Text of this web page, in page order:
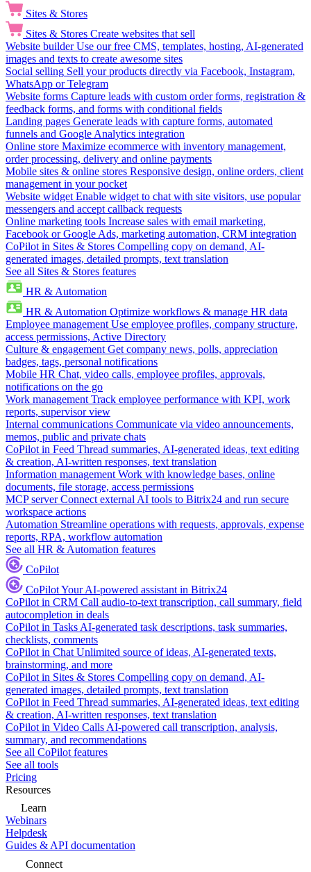
Sites & Stores
Sites & Stores Create websites that sell
Website builder Use our free CMS, templates, hosting, AI-generated
images and texts to create awesome sites
Social selling Sell your products directly via Facebook, Instagram,
WhatsApp or Telegram
Website forms Capture leads with custom order forms, registration &
feedback forms, and forms with conditional fields
Landing pages Generate leads with capture forms, automated
funnels and Google Analytics integration
Online store Maximize ecommerce with inventory management,
order processing, delivery and online payments
Mobile sites & online stores Responsive design, online orders, client
management in your pocket
Website widget Enable widget to chat with site visitors, use popular
messengers and accept callback requests
Online marketing tools Increase sales with email marketing,
Facebook or Google Ads, marketing automation, CRM integration
CoPilot in Sites & Stores Compelling copy on demand, AI-
generated images, detailed prompts, text translation
See all Sites & Stores features
HR & Automation
HR & Automation Optimize workflows & manage HR data
Employee management Use employee profiles, company structure,
access permissions, Active Directory
Culture & engagement Get company news, polls, appreciation
badges, tags, personal notifications
Mobile HR Chat, video calls, employee profiles, approvals,
notifications on the go
Work management Track employee performance with KPI, work
reports, supervisor view
Internal communications Communicate via video announcements,
memos, public and private chats
CoPilot in Feed Thread summaries, AI-generated ideas, text editing
& creation, AI-written responses, text translation
Information management Work with knowledge bases, online
documents, file storage, access permissions
MCP server Connect external AI tools to Bitrix24 and run secure
workspace actions
Automation Streamline operations with requests, approvals, expense
reports, RPA, workflow automation
See all HR & Automation features
CoPilot
CoPilotYour AI-powered assistant in Bitrix24
CoPilot in CRM Call audio-to-text transcription, call summary, field
autocompletion in deals
CoPilot in Tasks AI-generated task descriptions, task summaries,
checklists, comments
CoPilot in Chat Unlimited source of ideas, AI-generated texts,
brainstorming, and more
CoPilot in Sites & Stores Compelling copy on demand, AI-
generated images, detailed prompts, text translation
CoPilot in Feed Thread summaries, AI-generated ideas, text editing
& creation, AI-written responses, text translation
CoPilot in Video Calls AI-powered call transcription, analysis,
summary, and recommendations
See all CoPilot features
See all tools
Pricing
Resources
Learn
Webinars
Helpdesk
Guides & API documentation
Connect